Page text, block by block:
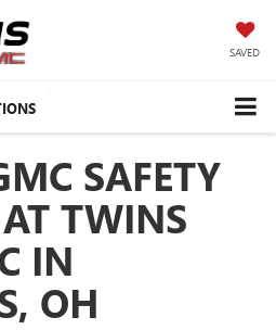
SAVED
SAFETY
TWINS
IN
OH